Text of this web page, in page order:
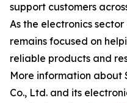
support customers
As the electronics
remains focused on
reliable products and
More information about
Co., Ltd. and its